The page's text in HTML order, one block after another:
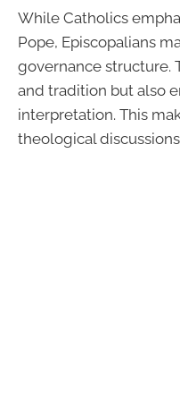
While Catholics
Pope, Episcopalians
governance structure.
and tradition but also
interpretation. This
theological